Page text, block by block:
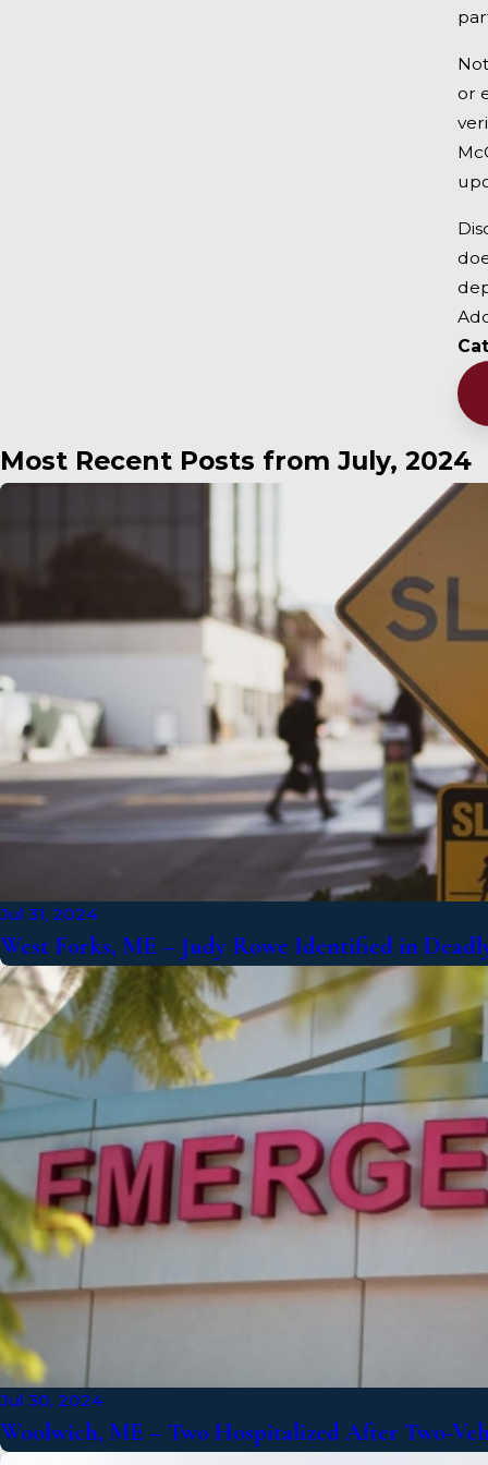
or
Most Recent Posts from July, 2024
Jul 31, 2024
West Forks, ME – Judy Rowe Identified in
Jul 30, 2024
Woolwich, ME – Two Hospitalized After Two-